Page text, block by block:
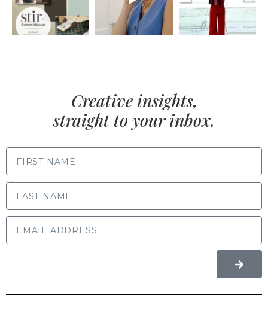
Creative insights,
straight to your inbox.